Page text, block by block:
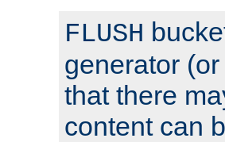
FLUSH
generator
that there
content can